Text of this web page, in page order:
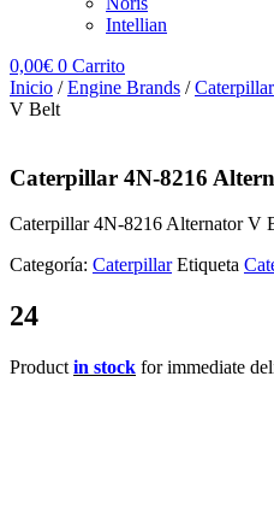
Intellian
0,00€ 0 Carrito
Inicio /Engine Brands /Caterpillar
V Belt
Caterpillar 4N-8216
Caterpillar 4N-8216 Alternator V
Categoría: Caterpillar Etiqueta
24
Product in stock for immediate